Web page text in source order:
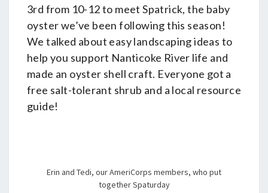
3rd from 10-12 to meet Spatrick, the baby
oyster we’ve been following this season!
We talked about easy landscaping ideas to
help you support Nanticoke River life and
made an oyster shell craft. Everyone got a
free salt-tolerant shrub and a local resource
guide!
Erin and Tedi, our AmeriCorps members, who put
together Spaturday